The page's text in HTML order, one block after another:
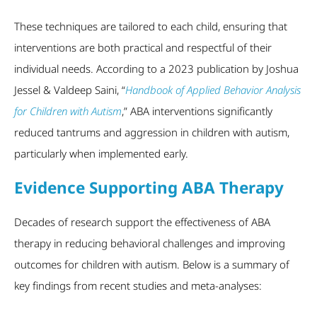
These techniques are tailored to each child, ensuring that
interventions are both practical and respectful of their
individual needs. According to a 2023 publication by Joshua
Jessel & Valdeep Saini, “Handbook of Applied Behavior Analysis
for Children with Autism,” ABA interventions significantly
reduced tantrums and aggression in children with autism,
particularly when implemented early.
Evidence Supporting ABA Therapy
Decades of research support the effectiveness of ABA
therapy in reducing behavioral challenges and improving
outcomes for children with autism. Below is a summary of
key findings from recent studies and meta-analyses: